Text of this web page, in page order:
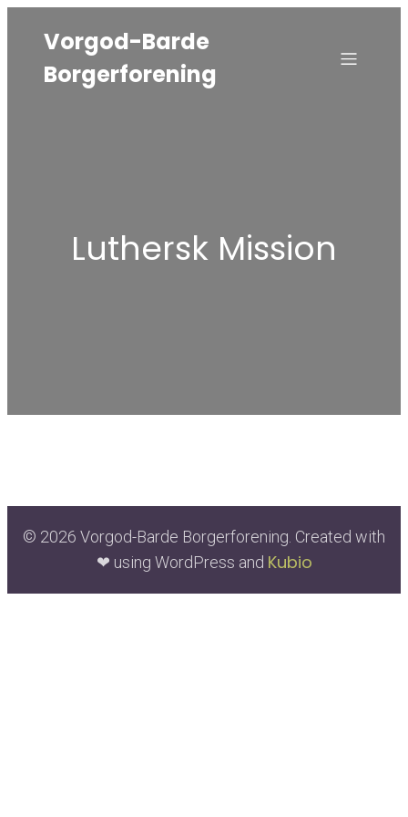
Vorgod-Barde
Borgerforening
Luthersk Mission
© 2026 Vorgod-Barde Borgerforening. Created with
❤ using WordPress and Kubio